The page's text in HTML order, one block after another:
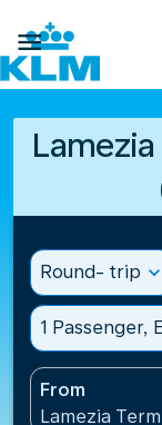

Round- trip expand_more
1 Passenger,
From
Lamezia